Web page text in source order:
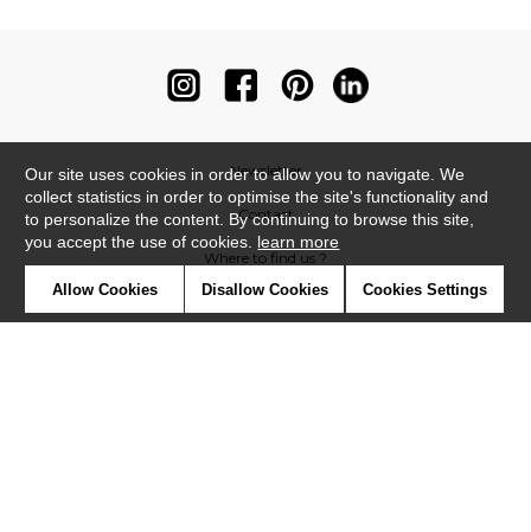
Newsletter
Contact
Where to find us ?
Our site uses cookies in order to allow you to navigate. We
collect statistics in order to optimise the site's functionality and
to personalize the content. By continuing to browse this site,
you accept the use of cookies. learn more
Allow Cookies Disallow Cookies Cookies Settings